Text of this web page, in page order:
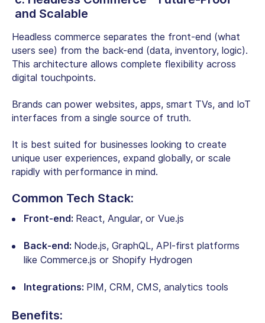
and Scalable
Headless commerce separates the front-end (what
users see) from the back-end (data, inventory, logic).
This architecture allows complete flexibility across
digital touchpoints.
Brands can power websites, apps, smart TVs, and IoT
interfaces from a single source of truth.
It is best suited for businesses looking to create
unique user experiences, expand globally, or scale
rapidly with performance in mind.
Common Tech Stack:
Front-end: React, Angular, or Vue.js
Back-end: Node.js, GraphQL, API-first platforms
like Commerce.js or Shopify Hydrogen
Integrations: PIM, CRM, CMS, analytics tools
Benefits: